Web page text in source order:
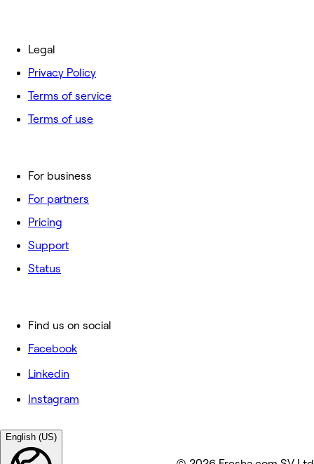
For business
For partners
Pricing
Support
Status
Legal
Privacy Policy
Terms of service
Terms of use
Find us on social
Facebook
Linkedin
Instagram
English (US)